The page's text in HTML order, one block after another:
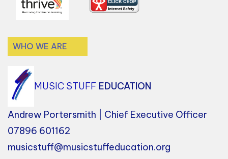
WHO WE ARE
MUSIC STUFF EDUCATION
Andrew Portersmith | Chief Executive Officer
07896 601162
musicstuff@musicstuffeducation.org